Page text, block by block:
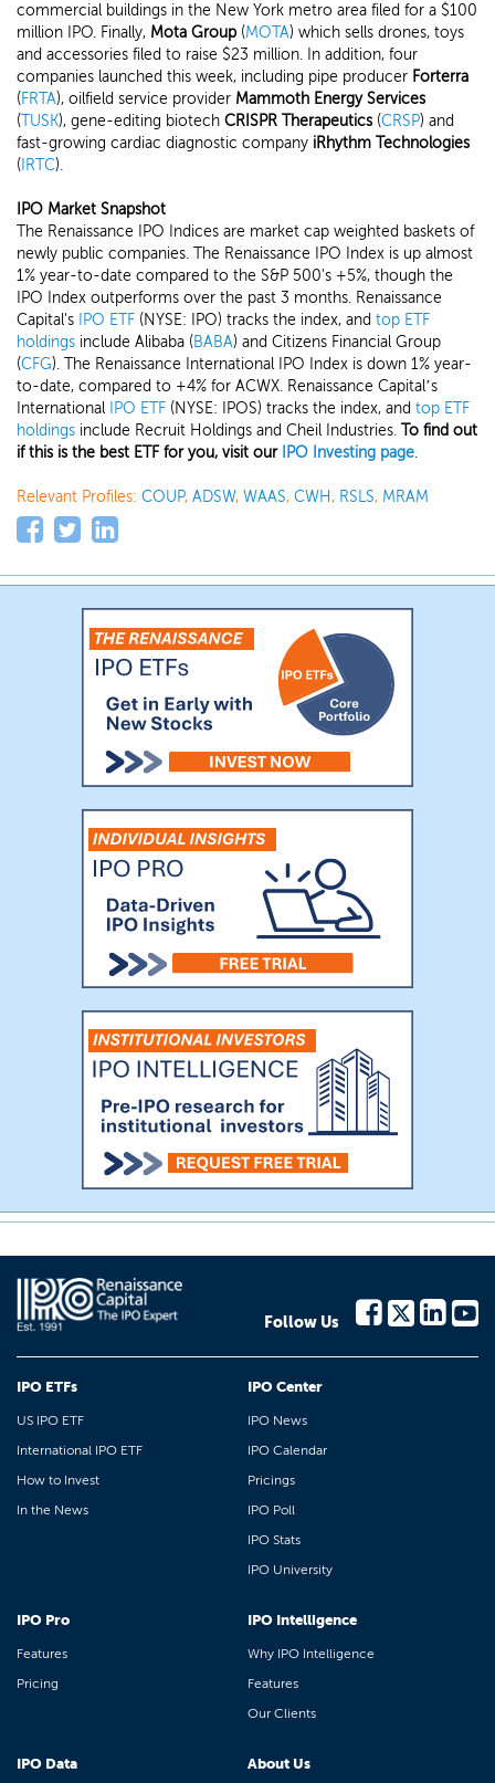
commercial buildings in the New York metro area filed for a $100
million IPO. Finally, Mota Group (MOTA) which sells drones, toys
and accessories filed to raise $23 million. In addition, four
companies launched this week, including pipe producer Forterra
(FRTA), oilfield service provider Mammoth Energy Services
(TUSK), gene-editing biotech CRISPR Therapeutics(CRSP) and
fast-growing cardiac diagnostic company iRhythm Technologies
( IRTC).
IPO Market Snapshot
The Renaissance IPO Indices are market cap weighted baskets of
newly public companies. The Renaissance IPO Index is up almost
1% year-to-date compared to the S&P 500's +5%, though the
IPO Index outperforms over the past 3 months. Renaissance
Capital's IPO ETF (NYSE: IPO) tracks the index, and top ETF
holdings include Alibaba (BABA) and Citizens Financial Group
(CFG). The Renaissance International IPO Index is down 1% year-
to-date, compared to +4% for ACWX. Renaissance Capital’s
International IPO ETF (NYSE: IPOS) tracks the index, and top ETF
holdings include Recruit Holdings and Cheil Industries. To find out
if this is the best ETF for you, visit our
IPO Investing page.
Relevant Profiles: COUP, ADSW, WAAS, CWH, RSLS, MRAM
Follow Us
IPO ETFs
US IPO ETF
International IPO ETF
How to Invest
In the News
IPO Center
IPO News
IPO Calendar
Pricings
IPO Poll
IPO Stats
IPO University
IPO Pro
Features
Pricing
IPO Intelligence
Why IPO Intelligence
Features
Our Clients
IPO Data About Us